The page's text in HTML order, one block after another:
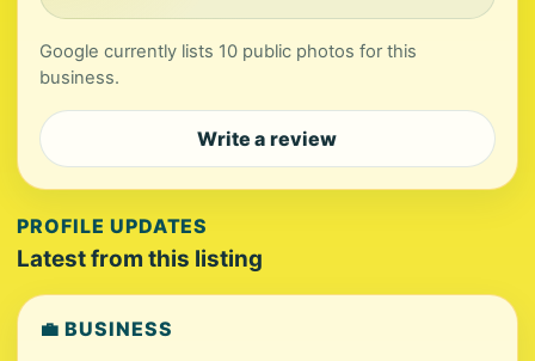
Google currently lists 10 public photos for this
business.
Write a review
PROFILE UPDATES
Latest from this listing
💼 BUSINESS